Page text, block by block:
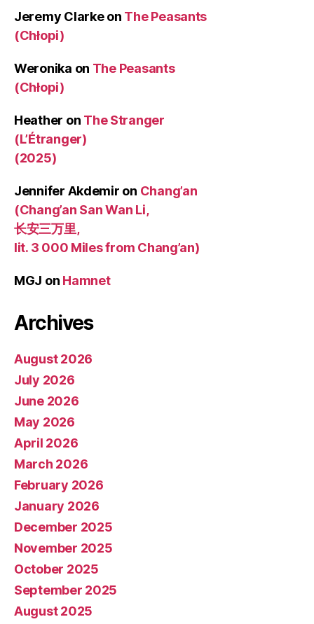
Jeremy Clarkeon The Peasants
(Chłopi)
Weronika on The Peasants
(Chłopi)
Heather on The Stranger
(L’Étranger)
(2025)
Jennifer Akdemir on Chang’an
(Chang’an San Wan Li,
长安三万里,
lit. 3 000 Miles from Chang’an)
MGJ on Hamnet
Archives
August 2026
July 2026
June 2026
May 2026
April 2026
March 2026
February 2026
January 2026
December 2025
November 2025
October 2025
September 2025
August 2025